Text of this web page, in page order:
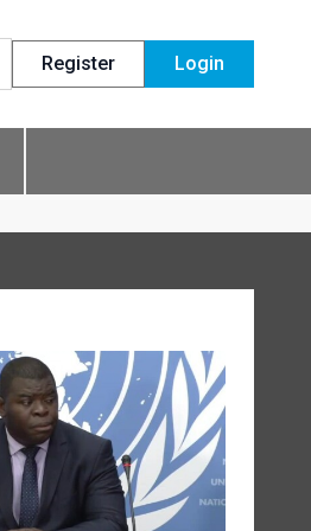
Register Login